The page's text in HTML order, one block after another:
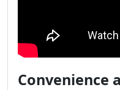
Convenience